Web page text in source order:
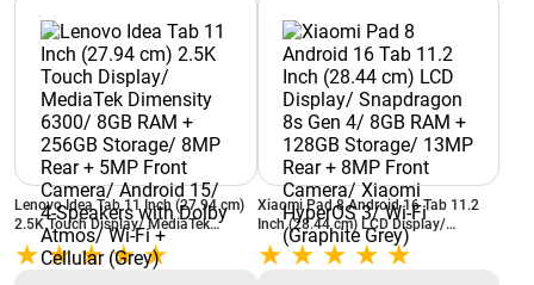
Lenovo Idea Tab 11 Inch (27.94 cm)
2.5K Touch Display/ MediaTek
Dimensity 6300/ 8GB RAM + 256GB
Storage/ 8MP Rear + 5MP Front
Xiaomi Pad 8 Android 16 Tab 11.2
Inch (28.44 cm) LCD Display/
Snapdragon 8s Gen 4/ 8GB RAM +
128GB Storage/ 13MP Rear + 8MP